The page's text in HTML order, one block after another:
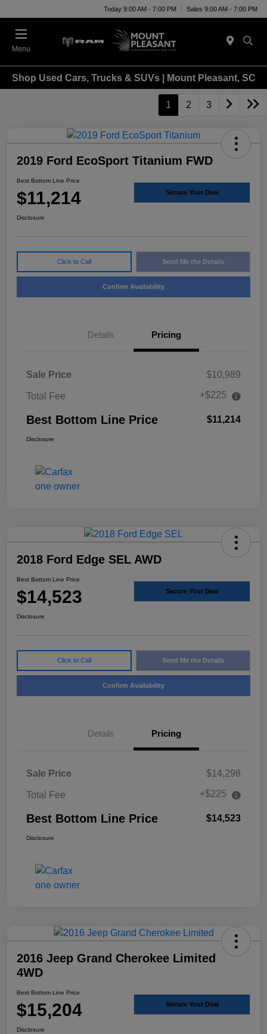
Today 9:00 AM - 7:00 PM Sales 9:00 AM - 7:00 PM
Menu
Shop Used Cars, Trucks & SUVs | Mount Pleasant, SC
1 2 3
2019 Ford EcoSport Titanium FWD
Best Bottom Line Price
$11,214 Secure Your Deal
Disclosure
Click to Call Send Me the Details
Confirm Availability
Details Pricing
Sale Price $10,989
Total Fee +$225
Best Bottom Line Price $11,214
Disclosure
2018 Ford Edge SEL AWD
Best Bottom Line Price
$14,523 Secure Your Deal
Disclosure
Click to Call Send Me the Details
Confirm Availability
Details Pricing
Sale Price $14,298
Total Fee +$225
Best Bottom Line Price $14,523
Disclosure
2016 Jeep Grand Cherokee Limited
4WD
Best Bottom Line Price
$15,204 Secure Your Deal
Disclosure